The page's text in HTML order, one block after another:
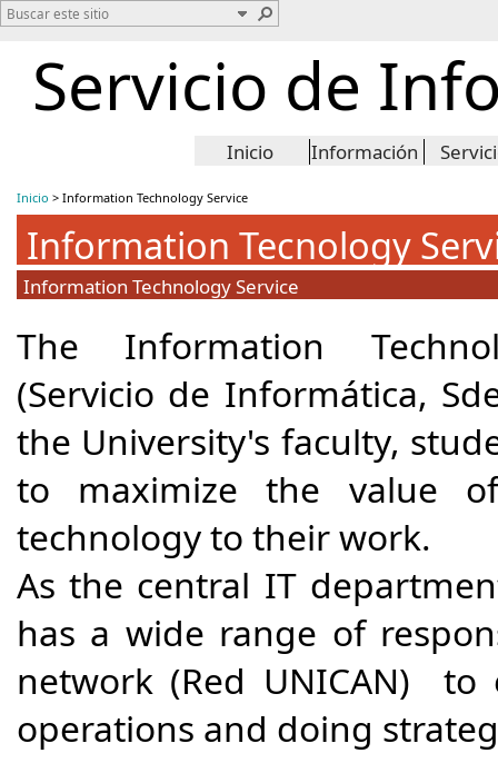
Servicio de
Inicio Información
Inicio > Information Technology Service
Information Tecnology
Information Technology Service
The Information
(Servicio de Informática,
the University's faculty,
to maximize the value
technology to their work.
As the central IT
has a wide range of
network (Red UNICAN) to
operations and doing